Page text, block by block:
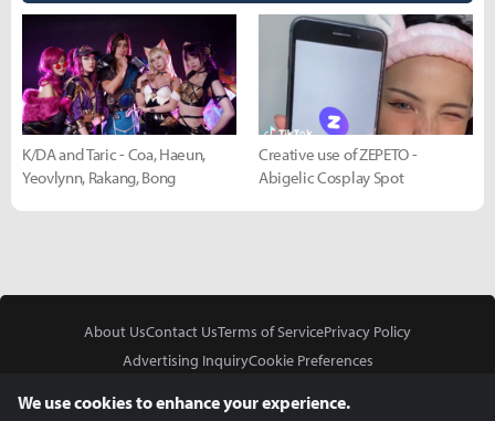
K/DA and Taric - Coa, Haeun,
Yeovlynn, Rakang, Bong
Creative use of ZEPETO -
Abigelic Cosplay Spot
About UsContact UsTerms of ServicePrivacy Policy
Advertising InquiryCookie Preferences
We use cookies to enhance your experience.